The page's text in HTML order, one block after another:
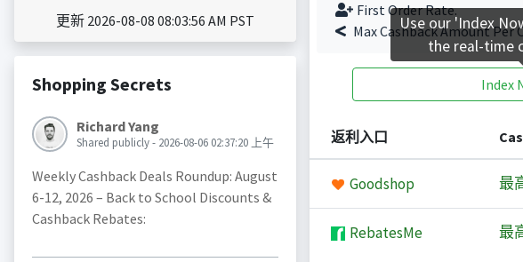
更新 2026-08-08 08:03:56 AM PST
Shopping Secrets
Richard Yang
Shared publicly - 2026-08-06 02:37:20 上午
Weekly Cashback Deals Roundup: August
6-12, 2026 – Back to School Discounts &
Cashback Rebates:
First Order Rate.
Max Cashback Amount Per
Index
返利入口
Goodshop 最
RebatesMe 最
Use our 'Index
the real-time